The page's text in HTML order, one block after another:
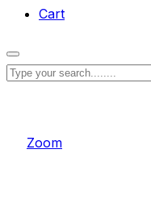
Cart
Zoom